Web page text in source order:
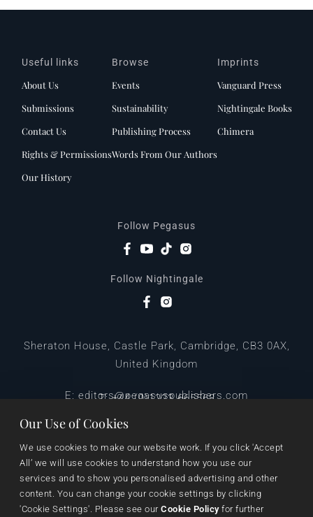
Our Use of Cookies
We use cookies to make our website work. If you click 'Accept
All’ we will use cookies to understand how you use our
services and to show you personalised advertising and other
content. You can change your cookie settings by clicking
'Cookie Settings'. Please see our Cookie Policy for further
Useful links
About Us
Submissions
Contact Us
Rights & Permissions
Our History
Browse
Events
Sustainability
Publishing Process
Words From Our Authors
Imprints
Vanguard Press
Nightingale Books
Chimera
Follow Pegasus
Follow Nightingale
Sheraton House, Castle Park, Cambridge, CB3 0AX,
United Kingdom
T:+44 (0)1223 665568
E: editors@pegasuspublishers.com